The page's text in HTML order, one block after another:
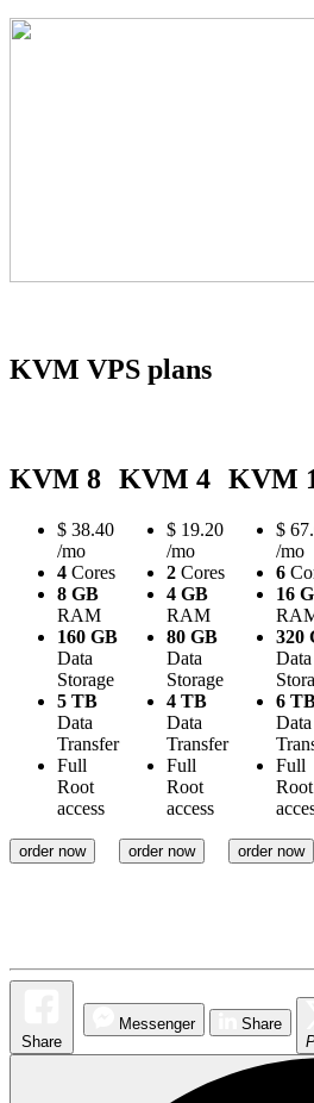
KVM VPS plans
KVM 8
$ 38.40
/mo
4 Cores
8 GB
RAM
160 GB
Data
Storage
5 TB
Data
Transfer
Full
Root
access
order now
KVM 4
$ 19.20
/mo
2 Cores
4 GB
RAM
80 GB
Data
Storage
4 TB
Data
Transfer
Full
Root
access
order now
KVM
$
/mo
6
16
320
Data
6
Data
Full
Root
order now
Share
Messenger
Share